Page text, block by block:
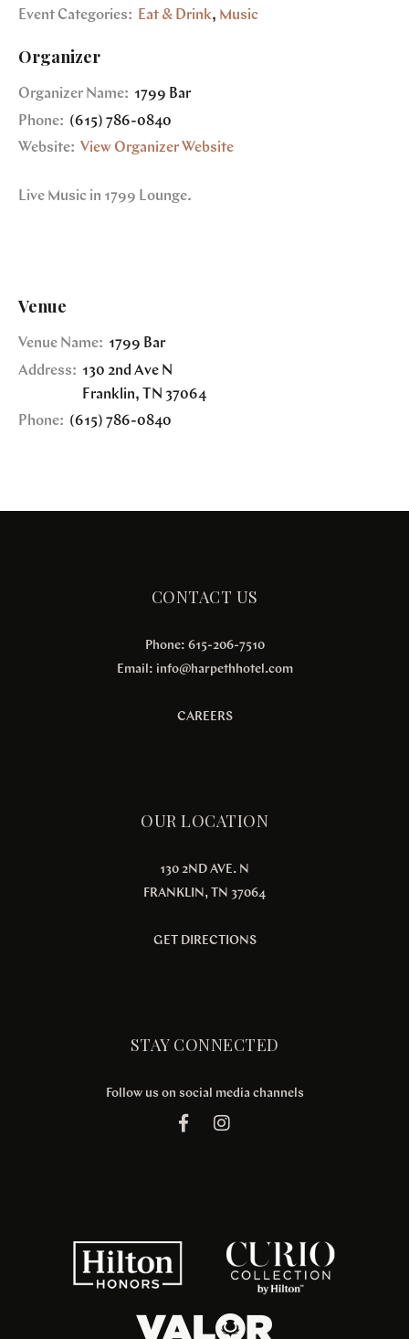
Event Categories:
Eat & Drink, Music
Organizer
Organizer Name: 1799 Bar
Phone: (615) 786-0840
Website: View Organizer Website
Live Music in 1799 Lounge.
Venue
Venue Name: 1799 Bar
Address: 130 2nd Ave N
Franklin, TN 37064
Phone: (615) 786-0840
CONTACT US
Phone: 615-206-7510
Email: info@harpethhotel.com
CAREERS
OUR LOCATION
130 2ND AVE. N
FRANKLIN, TN 37064
GET DIRECTIONS
STAY CONNECTED
Follow us on social media channels